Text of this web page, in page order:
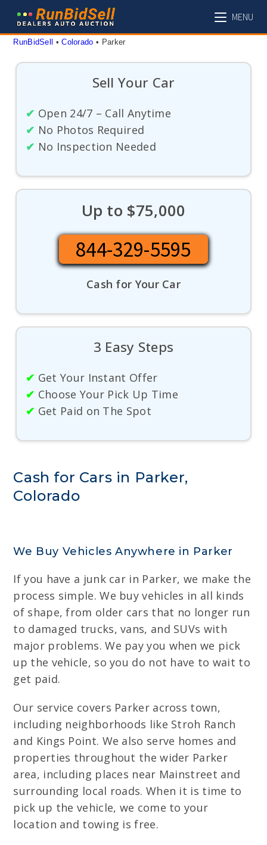
content
MENU
RunBidSell • Colorado • Parker
Sell Your Car
✔ Open 24/7 – Call Anytime
✔ No Photos Required
✔ No Inspection Needed
Up to $75,000
844-329-5595
Cash for Your Car
3 Easy Steps
✔ Get Your Instant Offer
✔ Choose Your Pick Up Time
✔ Get Paid on The Spot
Cash for Cars in Parker,
Colorado
We Buy Vehicles Anywhere in Parker
If you have a junk car in Parker, we make the
process simple. We buy vehicles in all kinds
of shape, from older cars that no longer run
to damaged trucks, vans, and SUVs with
major problems. We pay you when we pick
up the vehicle, so you do not have to wait to
get paid.
Our service covers Parker across town,
including neighborhoods like Stroh Ranch
and Kings Point. We also serve homes and
properties throughout the wider Parker
area, including places near Mainstreet and
surrounding local roads. When it is time to
pick up the vehicle, we come to your
location and towing is free.